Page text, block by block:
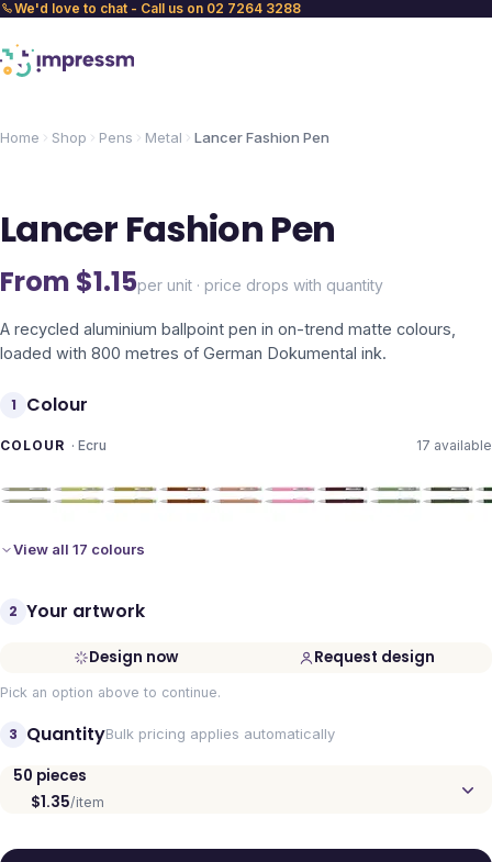
We'd love to chat - Call us on 02 7264 3288
Home Shop Pens Metal Lancer Fashion Pen
Lancer Fashion Pen
From $1.15per unit · price drops with quantity
A recycled aluminium ballpoint pen in on-trend matte colours,
loaded with 800 metres of German Dokumental ink.
1 Colour
COLOUR · Ecru 17 available
View all 17 colours
2 Your artwork
Design now Request design
Pick an option above to continue.
3 QuantityBulk pricing applies automatically
50 pieces
$1.35/item